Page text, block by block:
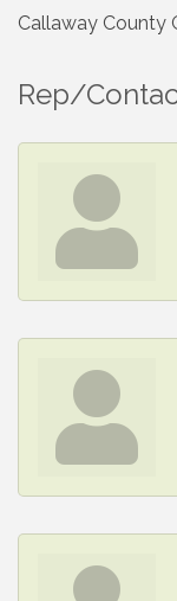
Callaway County
Rep/